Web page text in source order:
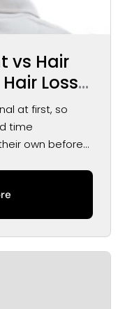
vs Hair
Loss
Right for
at first, so
time
own before